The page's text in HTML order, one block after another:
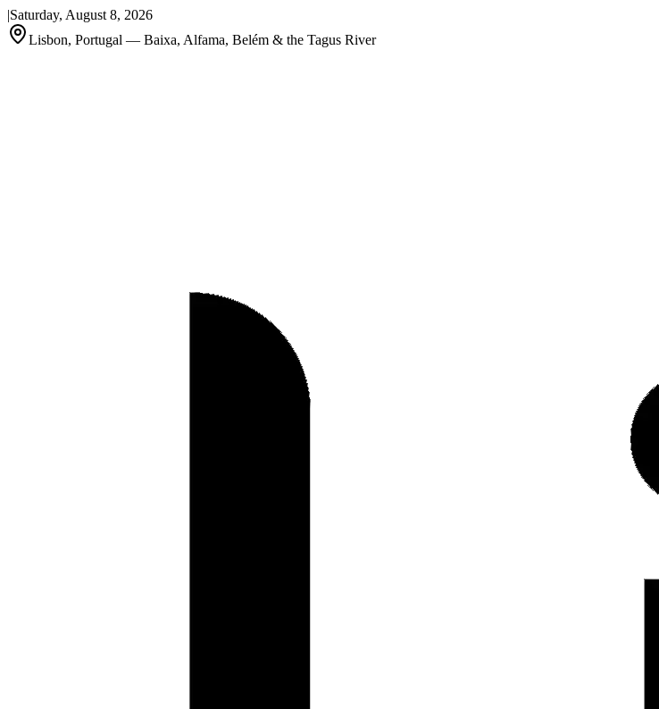
|Saturday, August 8, 2026
Lisbon, Portugal — Baixa, Alfama, Belém & the Tagus River